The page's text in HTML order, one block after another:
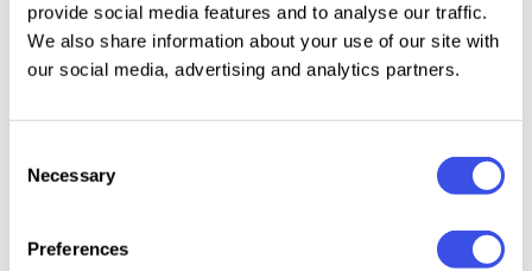
provide social media features and to analyse our traffic.
We also share information about your use of our site with
our social media, advertising and analytics partners.
Selection
Necessary
Preferences
punctuation and symbols, extra symbols plus
multilingual support, international characters, and
extended support for mathematical symbols and